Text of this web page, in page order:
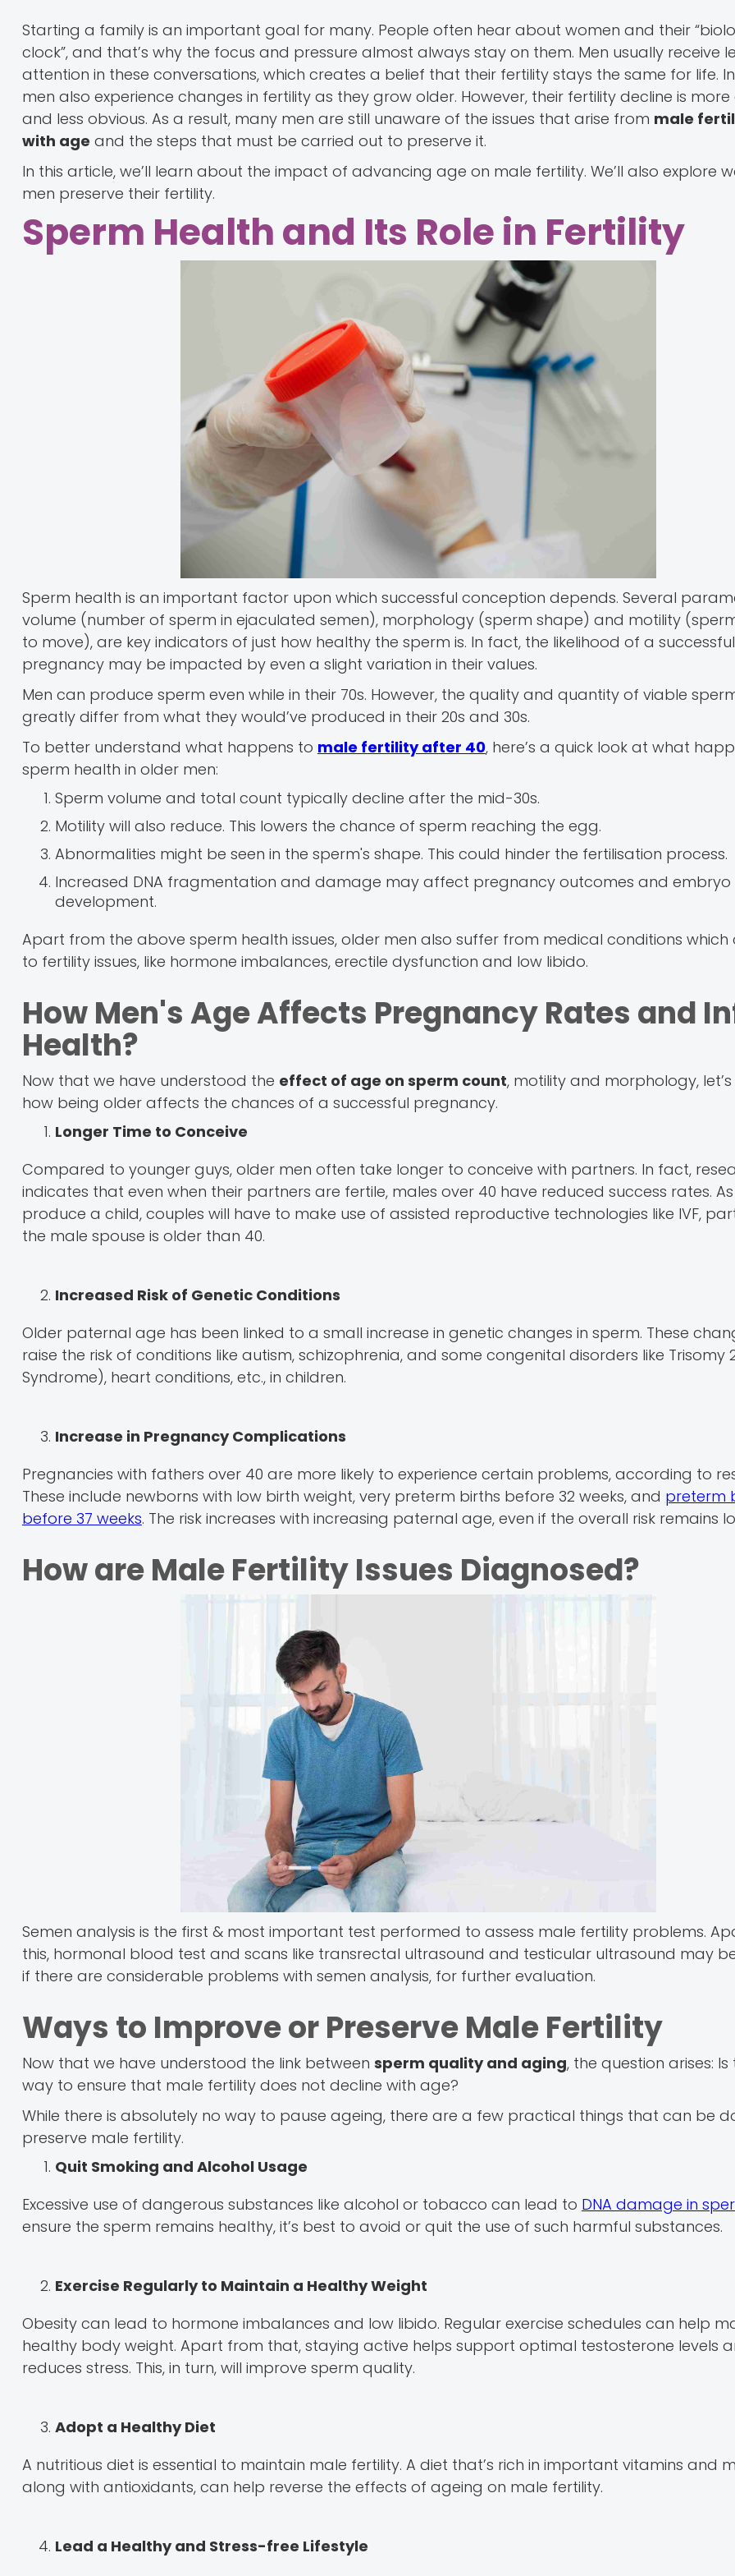
Starting a family is an important goal for many. People often hear about women and their
clock”, and that’s why the focus and pressure almost always stay on them. Men usually receive
attention in these conversations, which creates a belief that their fertility stays the same for life.
men also experience changes in fertility as they grow older. However, their fertility decline is
and less obvious. As a result, many men are still unaware of the issues that arise from male
with age and the steps that must be carried out to preserve it.
In this article, we’ll learn about the impact of advancing age on male fertility. We’ll also explore
men preserve their fertility.
Sperm Health and Its Role in Fertility
Sperm health is an important factor upon which successful conception depends. Several
volume (number of sperm in ejaculated semen), morphology (sperm shape) and motility
to move), are key indicators of just how healthy the sperm is. In fact, the likelihood of a successful
pregnancy may be impacted by even a slight variation in their values.
Men can produce sperm even while in their 70s. However, the quality and quantity of viable
greatly differ from what they would’ve produced in their 20s and 30s.
To better understand what happens to male fertility after 40, here’s a quick look at what
sperm health in older men:
Sperm volume and total count typically decline after the mid-30s.
Motility will also reduce. This lowers the chance of sperm reaching the egg.
Abnormalities might be seen in the sperm's shape. This could hinder the fertilisation process.
Increased DNA fragmentation and damage may affect pregnancy outcomes and embryo
development.
Apart from the above sperm health issues, older men also suffer from medical conditions
to fertility issues, like hormone imbalances, erectile dysfunction and low libido.
How Men's Age Affects Pregnancy Rates and
Health?
Now that we have understood the effect of age on sperm count, motility and morphology,
how being older affects the chances of a successful pregnancy.
Longer Time to Conceive
Compared to younger guys, older men often take longer to conceive with partners. In fact,
indicates that even when their partners are fertile, males over 40 have reduced success rates.
produce a child, couples will have to make use of assisted reproductive technologies like IVF,
the male spouse is older than 40.
Increased Risk of Genetic Conditions
Older paternal age has been linked to a small increase in genetic changes in sperm. These
raise the risk of conditions like autism, schizophrenia, and some congenital disorders like Trisomy
Syndrome), heart conditions, etc., in children.
Increase in Pregnancy Complications
Pregnancies with fathers over 40 are more likely to experience certain problems, according to
These include newborns with low birth weight, very preterm births before 32 weeks, and preterm
before 37 weeks. The risk increases with increasing paternal age, even if the overall risk remains
How are Male Fertility Issues Diagnosed?
Semen analysis is the first & most important test performed to assess male fertility problems.
this, hormonal blood test and scans like transrectal ultrasound and testicular ultrasound may
if there are considerable problems with semen analysis, for further evaluation.
Ways to Improve or Preserve Male Fertility
Now that we have understood the link between sperm quality and aging, the question arises:
way to ensure that male fertility does not decline with age?
While there is absolutely no way to pause ageing, there are a few practical things that can be
preserve male fertility.
Quit Smoking and Alcohol Usage
Excessive use of dangerous substances like alcohol or tobacco can lead to DNA damage in
ensure the sperm remains healthy, it’s best to avoid or quit the use of such harmful substances.
Exercise Regularly to Maintain a Healthy Weight
Obesity can lead to hormone imbalances and low libido. Regular exercise schedules can help
healthy body weight. Apart from that, staying active helps support optimal testosterone levels
reduces stress. This, in turn, will improve sperm quality.
Adopt a Healthy Diet
A nutritious diet is essential to maintain male fertility. A diet that’s rich in important vitamins and
along with antioxidants, can help reverse the effects of ageing on male fertility.
Lead a Healthy and Stress-free Lifestyle